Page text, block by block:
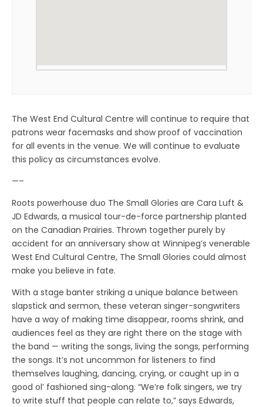
The West End Cultural Centre will continue to require that
patrons wear facemasks and show proof of vaccination
for all events in the venue. We will continue to evaluate
this policy as circumstances evolve.
—–
Roots powerhouse duo The Small Glories are Cara Luft &
JD Edwards, a musical tour-de-force partnership planted
on the Canadian Prairies. Thrown together purely by
accident for an anniversary show at Winnipeg’s venerable
West End Cultural Centre, The Small Glories could almost
make you believe in fate.
With a stage banter striking a unique balance between
slapstick and sermon, these veteran singer-songwriters
have a way of making time disappear, rooms shrink, and
audiences feel as they are right there on the stage with
the band — writing the songs, living the songs, performing
the songs. It’s not uncommon for listeners to find
themselves laughing, dancing, crying, or caught up in a
good ol’ fashioned sing-along. “We’re folk singers, we try
to write stuff that people can relate to,” says Edwards,